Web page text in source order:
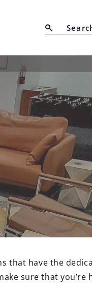
that have the
sure that you’re